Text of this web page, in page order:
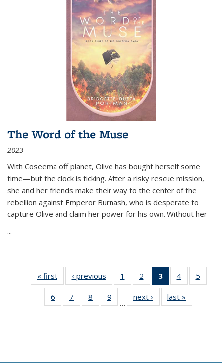
The Word of the Muse
2023
With Coseema off planet, Olive has bought herself some
time—but the clock is ticking. After a risky rescue mission,
she and her friends make their way to the center of the
rebellion against Emperor Burnash, who is desperate to
capture Olive and claim her power for his own. Without her
...
« first
Thumbnail
list:
Publications
‹ previous
Thumbnail
list:
Publications
1
of 11
Thumbnail
list:
Publications
2
of 11
Thumbnail
list:
Publications
3
of 11
Thumbnail
list:
Publications
4
of 11
Thumbnail
Publications
5
6
of 11
Thumbnail
7
of 11
Thumbnail
8
of 11
Thumbnail
9
of 11
Thumbnail
…
next ›
Thumbnail
list:
last »